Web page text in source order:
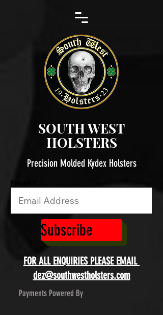
SOUTH WEST
HOLSTERS
Email
Subscribe
Precision Molded Kydex Holsters
Payments Powered By
FOR ALL ENQUIRIES PLEASE EMAIL
dez@southwestholsters.com